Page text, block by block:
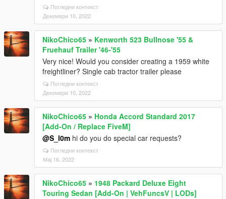
Погледни контекст
Декември 10, 2022
NikoChico65 » Kenworth 523 Bullnose '55 &
Fruehauf Trailer '46-'55
Very nice! Would you consider creating a 1959 white
freightliner? Single cab tractor trailer please
Погледни контекст
Декември 10, 2022
NikoChico65 » Honda Accord Standard 2017
[Add-On / Replace FiveM]
@S_l0m hi do you do special car requests?
Погледни контекст
Мај 16, 2022
NikoChico65 » 1948 Packard Deluxe Eight
Touring Sedan [Add-On | VehFuncsV | LODs]